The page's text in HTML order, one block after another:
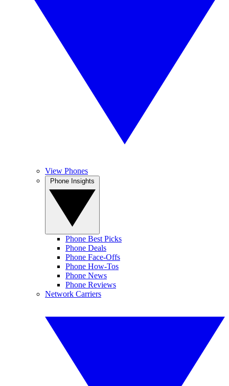
View Phones
Phone Best Picks
Phone Deals
Phone Face-Offs
Phone How-Tos
Phone News
Phone Reviews
Network Carriers